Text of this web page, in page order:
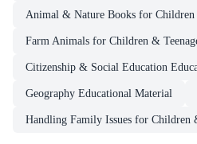
Animal & Nature Books for Children
Farm Animals for Children &
Citizenship & Social Education
Geography Educational Material
Handling Family Issues for Children